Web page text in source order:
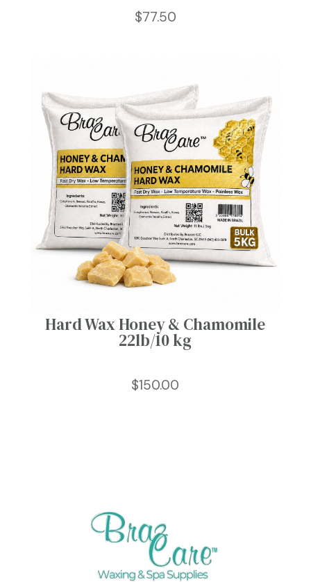
$77.50
Hard Wax Honey & Chamomile
22lb/10 kg
$150.00